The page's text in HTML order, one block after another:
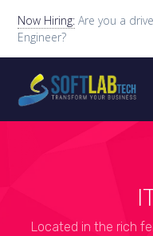
Now Hiring: Are you a
Engineer?
Located in the rich